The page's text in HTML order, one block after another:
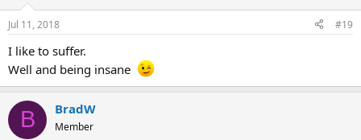
Jul 11, 2018 #19
I like to suffer.
Well and being insane
B BradW
Member